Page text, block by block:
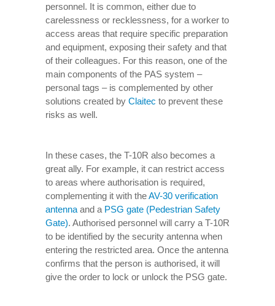
personnel. It is common, either due to
carelessness or recklessness, for a worker to
access areas that require specific preparation
and equipment, exposing their safety and that
of their colleagues. For this reason, one of the
main components of the PAS system –
personal tags – is complemented by other
solutions created by Claitec to prevent these
risks as well.
In these cases, the T-10R also becomes a
great ally. For example, it can restrict access
to areas where authorisation is required,
complementing it with theAV-30 verification
antenna and a PSG gate (Pedestrian Safety
Gate). Authorised personnel will carry a T-10R
to be identified by the security antenna when
entering the restricted area. Once the antenna
confirms that the person is authorised, it will
give the order to lock or unlock the PSG gate.